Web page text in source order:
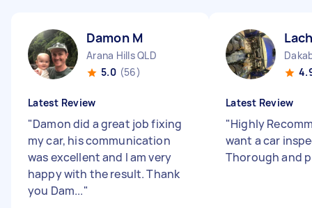
Damon M
Arana Hills QLD
5.0 (56)
Latest Review
"Damon did a great job fixing
my car, his communication
was excellent and I am very
happy with the result. Thank
you Dam..."
Latest Review
"Highly
want a car
Thorough and